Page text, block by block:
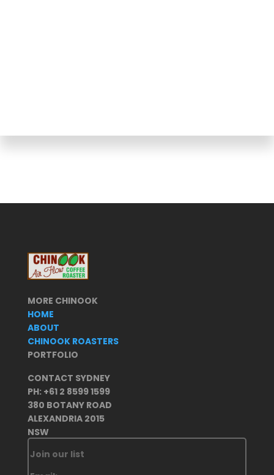
MORE CHINOOK
HOME
ABOUT
CHINOOK ROASTERS
PORTFOLIO
CONTACT SYDNEY
PH: +61 2 8599 1599
380 BOTANY ROAD
ALEXANDRIA 2015
NSW
Join our list